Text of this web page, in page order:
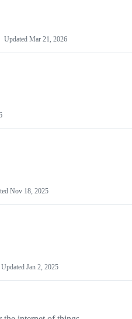
Updated Mar 21, 2026
Nov 18, 2025
Updated Jan 2, 2025